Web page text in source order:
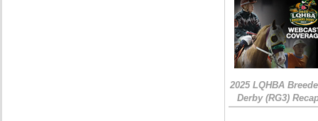
2025 LQHBA
Derby (RG3)